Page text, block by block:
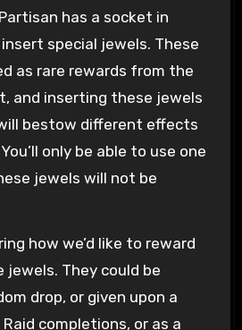
has a socket in
special jewels. These
as rare rewards from the
and inserting these jewels
bestow different effects
only be able to use one
jewels will not be
how we’d like to reward
They could be
drop, or given upon a
completions, or as a